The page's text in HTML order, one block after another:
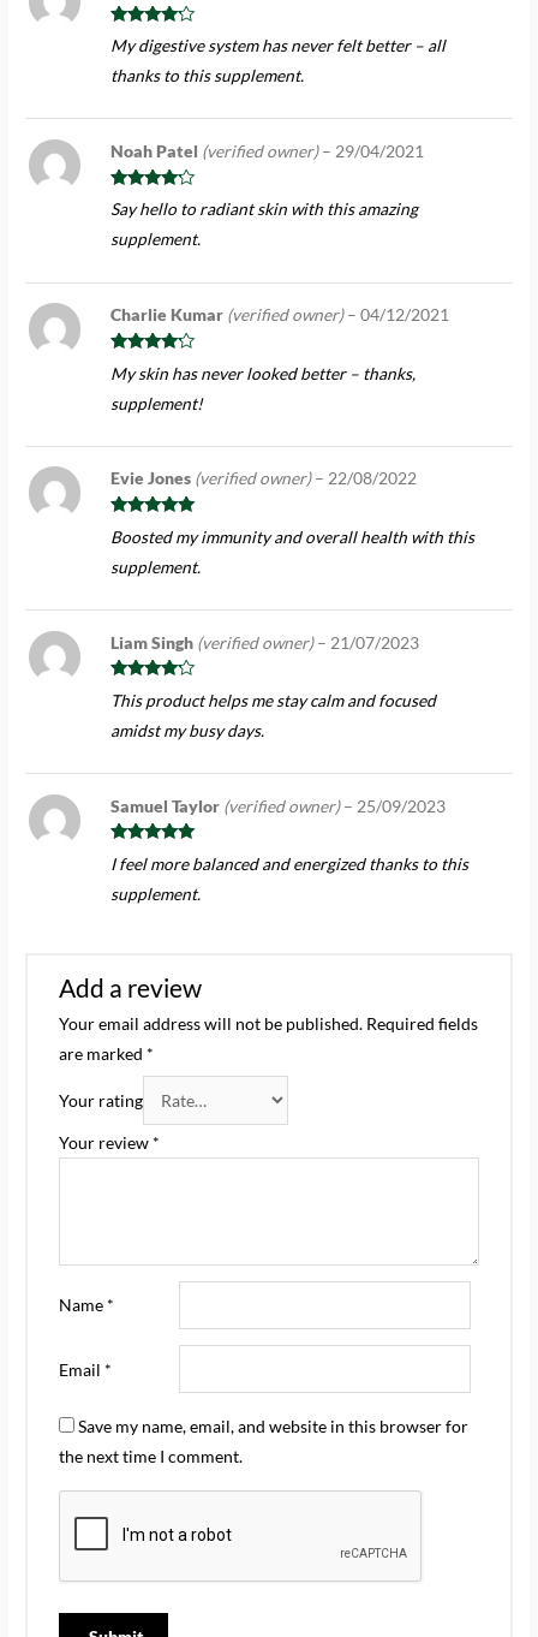
Rated4
out of 5
My digestive system has never felt better – all
thanks to this supplement.
Rated
4
out of 5
Noah Patel (verified owner) – 29/04/2021
Say hello to radiant skin with this amazing
supplement.
Rated 4
out of 5
Charlie Kumar (verified owner) – 04/12/2021
My skin has never looked better – thanks,
supplement!
Rated5
out
of 5
Evie Jones (verified owner) – 22/08/2022
Boosted my immunity and overall health with this
supplement.
Rated
out of 5
Liam Singh (verified owner) – 21/07/2023
This product helps me stay calm and focused
amidst my busy days.
Rated
of 5
Samuel Taylor (verified owner) – 25/09/2023
I feel more balanced and energized thanks to this
supplement.
Add a review
Your email address will not be published. Required fields
are marked *
Your rating
Your review *
Name *
Email *
Save my name, email, and website in this browser for
the next time I comment.